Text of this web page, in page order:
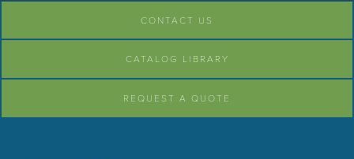
CONTACT US
CATALOG LIBRARY
REQUEST A QUOTE